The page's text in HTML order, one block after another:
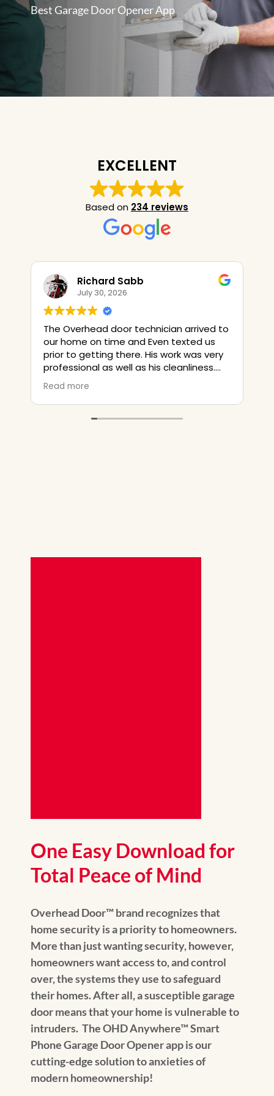
Best Garage Door Opener App
EXCELLENT
Based on 234 reviews
Richard Sabb
July 30, 2026
door technician arrived to
on time and Even texted us
to getting there. His work was very
as well as his cleanliness.
pricing was literally $400 less
a local Handyman. They are
a 5 Star service provider.
The installer
old door
time on it but
bad ! So he put a manual lock on the
One Easy Download for
Total Peace of Mind
Overhead Door™ brand recognizes that
home security is a priority to homeowners.
More than just wanting security, however,
homeowners want access to, and control
over, the systems they use to safeguard
their homes. After all, a susceptible garage
door means that your home is vulnerable to
intruders. The OHD Anywhere™ Smart
Phone Garage Door Opener app is our
cutting-edge solution to anxieties of
modern homeownership!